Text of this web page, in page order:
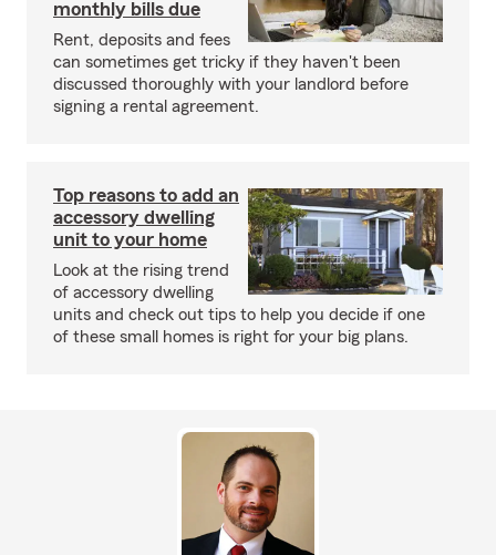
monthly bills due
Rent, deposits and fees
can sometimes get tricky if they haven't been
discussed thoroughly with your landlord before
signing a rental agreement.
Top reasons to add an
accessory dwelling
unit to your home
Look at the rising trend
of accessory dwelling
units and check out tips to help you decide if one
of these small homes is right for your big plans.